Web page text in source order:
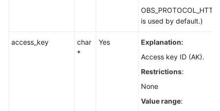
is used by default.)
access_key
char
*
Yes
Explanation:
Access key ID (AK).
Restrictions:
None
Value range: